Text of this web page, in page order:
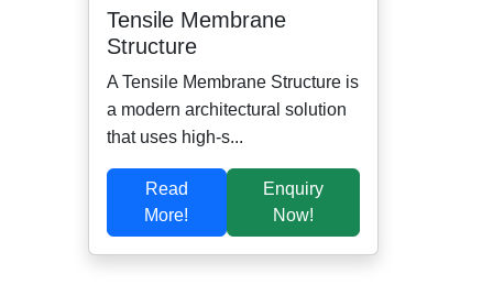
Tensile Membrane
Structure
A Tensile Membrane Structure is
a modern architectural solution
that uses high-s...
Read
More!
Enquiry
Now!